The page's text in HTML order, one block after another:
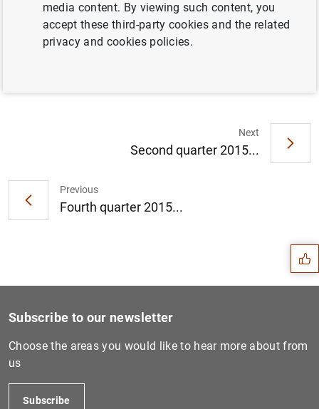
Third quarter 2015
Previous
Fourth quarter 2015...
Next
Second quarter 2015...
Suggestions
Subscribe to our newsletter
Choose the areas you would like to hear more about from
us
Subscribe
media content. By viewing such content, you
accept these third-party cookies and the related
privacy and cookies policies.